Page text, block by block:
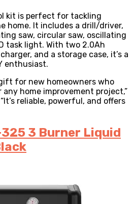
kit is perfect for tackling
home. It includes a drill/driver,
saw, circular saw, oscillating
task light. With two 2.0Ah
and a storage case, it’s a
enthusiast.
for new homeowners who
home improvement project,”
reliable, powerful, and offers
3 Burner Liquid